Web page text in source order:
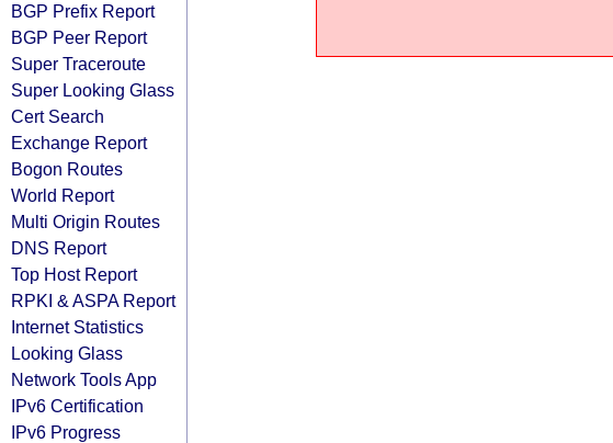
BGP Prefix Report
BGP Peer Report
Super Traceroute
Super Looking Glass
Cert Search
Exchange Report
Bogon Routes
World Report
Multi Origin Routes
DNS Report
Top Host Report
RPKI & ASPA Report
Internet Statistics
Looking Glass
Network Tools App
IPv6 Certification
IPv6 Progress